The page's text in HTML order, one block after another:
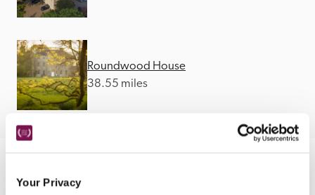
Your Privacy
Roundwood House
38.55 miles